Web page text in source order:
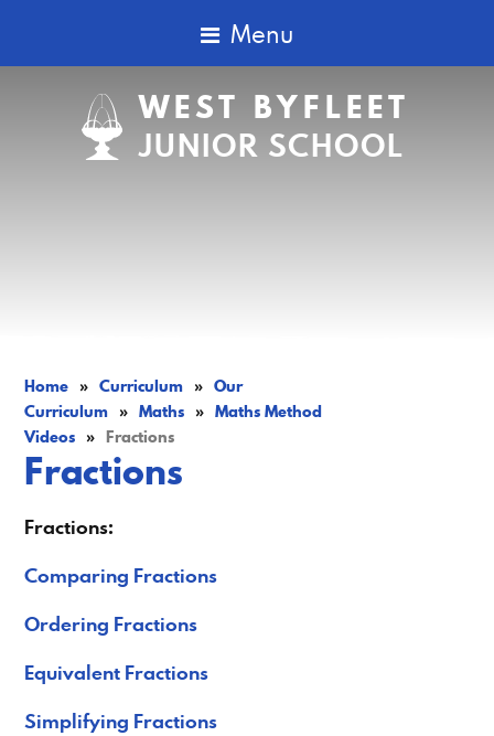
Menu
WEST BYFLEET
JUNIOR SCHOOL
Home » Curriculum » Our
Curriculum » Maths » Maths Method
Videos » Fractions
Fractions
Fractions:
Comparing Fractions
Ordering Fractions
Equivalent Fractions
Simplifying Fractions